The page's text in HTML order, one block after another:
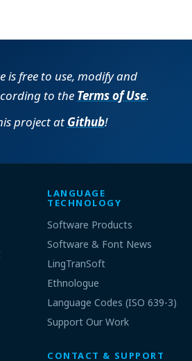
is free to use, modify and
to the Terms of Use.
project at Github!
LANGUAGE
TECHNOLOGY
Software Products
Software & Font News
LingTranSoft
Ethnologue
Language Codes (ISO 639-3)
Support Our Work
CONTACT & SUPPORT